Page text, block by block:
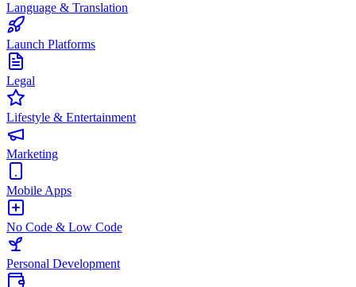
Language & Translation
Launch Platforms
Legal
Lifestyle & Entertainment
Marketing
Mobile Apps
No Code & Low Code
Personal Development